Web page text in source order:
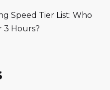
Speed Tier List: Who
3 Hours?